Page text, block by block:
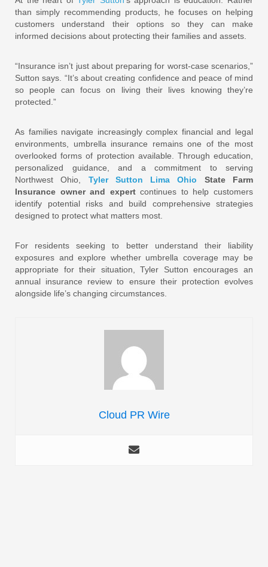
than simply recommending products, he focuses on helping
customers understand their options so they can make
informed decisions about protecting their families and assets.
“Insurance isn’t just about preparing for worst-case scenarios,”
Sutton says. “It’s about creating confidence and peace of mind
so people can focus on living their lives knowing they’re
protected.”
As families navigate increasingly complex financial and legal
environments, umbrella insurance remains one of the most
overlooked forms of protection available. Through education,
personalized guidance, and a commitment to serving
Northwest Ohio, Tyler Sutton Lima Ohio State Farm
Insurance owner and expertcontinues to help customers
identify potential risks and build comprehensive strategies
designed to protect what matters most.
For residents seeking to better understand their liability
exposures and explore whether umbrella coverage may be
appropriate for their situation, Tyler Sutton encourages an
annual insurance review to ensure their protection evolves
alongside life’s changing circumstances.
Cloud PR Wire